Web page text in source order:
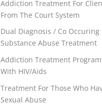
Addiction Treatment For
From The Court System
Dual Diagnosis / Co Occuring
Substance Abuse Treatment
Addiction Treatment
With HIV/Aids
Treatment For Those Who
Sexual Abuse